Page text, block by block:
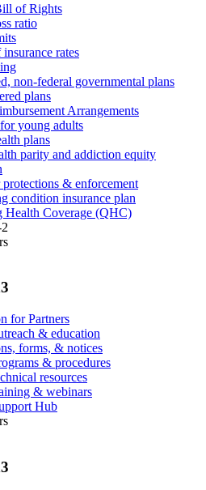
of Rights
ratio
rates
non-federal governmental plans
plans
Arrangements
young adults
plans
parity and addiction equity
protections & enforcement
condition insurance plan
Health Coverage (QHC)
for Partners
& education
forms, & notices
& procedures
resources
& webinars
Hub